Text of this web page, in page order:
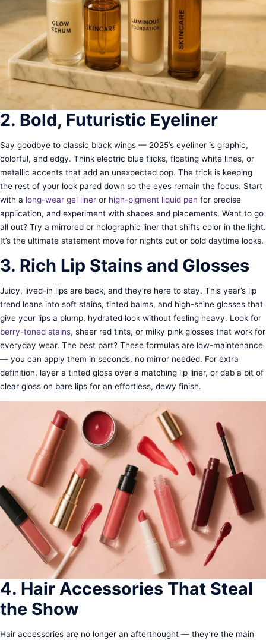
2. Bold, Futuristic Eyeliner
Say goodbye to classic black wings — 2025’s eyeliner is graphic,
colorful, and edgy. Think electric blue flicks, floating white lines, or
metallic accents that add an unexpected pop. The trick is keeping
the rest of your look pared down so the eyes remain the focus. Start
with a long-wear gel liner or high-pigment liquid pen for precise
application, and experiment with shapes and placements. Want to go
all out? Try a mirrored or holographic liner that shifts color in the light.
It’s the ultimate statement move for nights out or bold daytime looks.
3. Rich Lip Stains and Glosses
Juicy, lived-in lips are back, and they’re here to stay. This year’s lip
trend leans into soft stains, tinted balms, and high-shine glosses that
give your lips a plump, hydrated look without feeling heavy. Look for
berry-toned stains, sheer red tints, or milky pink glosses that work for
everyday wear. The best part? These formulas are low-maintenance
— you can apply them in seconds, no mirror needed. For extra
definition, layer a tinted gloss over a matching lip liner, or dab a bit of
clear gloss on bare lips for an effortless, dewy finish.
4. Hair Accessories That Steal
the Show
Hair accessories are no longer an afterthought — they’re the main